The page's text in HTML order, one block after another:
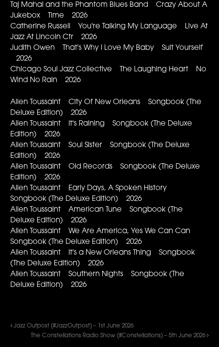
Taj Mahal and the Phantom Blues Band Crazy About A
Jukebox Time 2026
Catherine Russell You're Talking My Language Live At
Jazz At Lincoln Ctr 2026
Judith Owen That's Why I Love My Baby Suit Yourself
2026
Chicago Soul Jazz Collective The Laughing Heart No
Wind No Rain 2026
Allen Toussaint City Of New Orleans Songbook (The
Deluxe Edition) 2026
Allen Toussaint It's Raining Songbook (The Deluxe
Edition) 2026
Allen Toussaint Soul Sister Songbook (The Deluxe
Edition) 2026
Allen Toussaint Old Records Songbook (The Deluxe
Edition) 2026
Allen Toussaint Early Days, A Spoken History
Songbook (The Deluxe Edition) 2026
Allen Toussaint American Tune Songbook (The
Deluxe Edition) 2026
Allen Toussaint We Are America, Yes We Can Can
Songbook (The Deluxe Edition) 2026
Allen Toussaint It's a New Orleans Thing Songbook
(The Deluxe Edition) 2026
Allen Toussaint Southern Nights Songbook (The
Deluxe Edition) 2026
Jazz Outpost (#JazzOutpost) – 1st June 2026
The Constellations Radio Show (#Constellations) – 5th June 2026